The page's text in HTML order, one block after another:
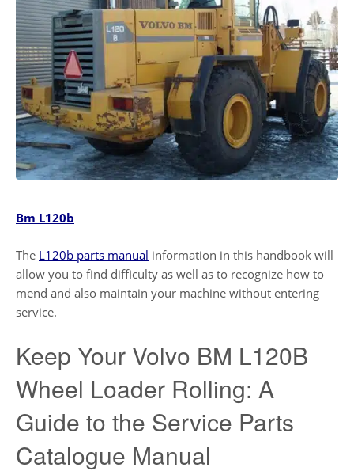
Bm L120b
The L120b parts manual information in this handbook will
allow you to find difficulty as well as to recognize how to
mend and also maintain your machine without entering
service.
Keep Your Volvo BM L120B
Wheel Loader Rolling: A
Guide to the Service Parts
Catalogue Manual